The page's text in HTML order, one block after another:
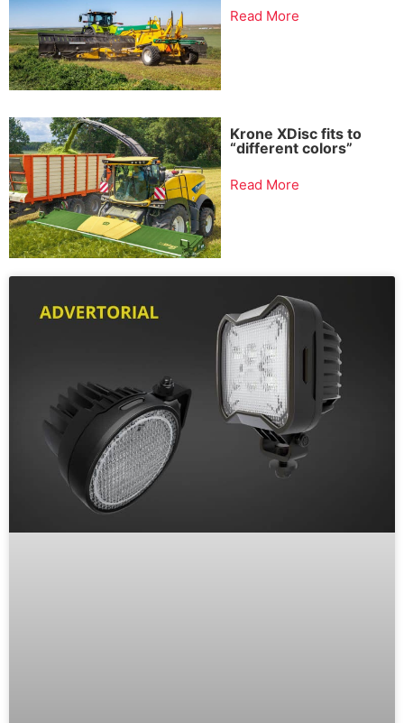
Read More
Krone XDisc fits to
“different colors”
Read More